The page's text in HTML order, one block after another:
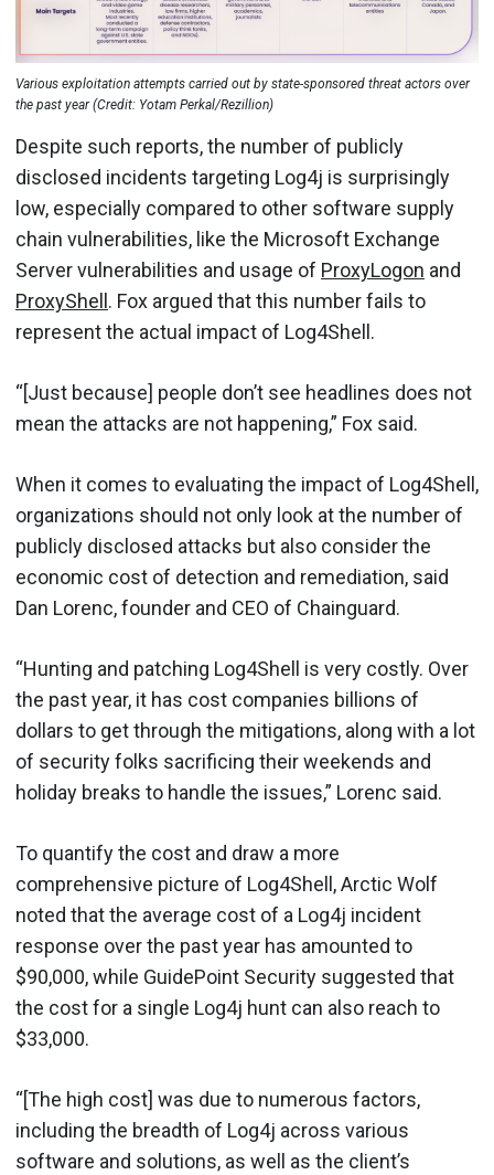
Various exploitation attempts carried out by state-sponsored threat actors over
the past year (Credit: Yotam Perkal/Rezillion)
Despite such reports, the number of publicly
disclosed incidents targeting Log4j is surprisingly
low, especially compared to other software supply
chain vulnerabilities, like the Microsoft Exchange
Server vulnerabilities and usage of ProxyLogon and
ProxyShell. Fox argued that this number fails to
represent the actual impact of Log4Shell.
“[Just because] people don’t see headlines does not
mean the attacks are not happening,” Fox said.
When it comes to evaluating the impact of Log4Shell,
organizations should not only look at the number of
publicly disclosed attacks but also consider the
economic cost of detection and remediation, said
Dan Lorenc, founder and CEO of Chainguard.
“Hunting and patching Log4Shell is very costly. Over
the past year, it has cost companies billions of
dollars to get through the mitigations, along with a lot
of security folks sacrificing their weekends and
holiday breaks to handle the issues,” Lorenc said.
To quantify the cost and draw a more
comprehensive picture of Log4Shell, Arctic Wolf
noted that the average cost of a Log4j incident
response over the past year has amounted to
$90,000, while GuidePoint Security suggested that
the cost for a single Log4j hunt can also reach to
$33,000.
“[The high cost] was due to numerous factors,
including the breadth of Log4j across various
software and solutions, as well as the client’s